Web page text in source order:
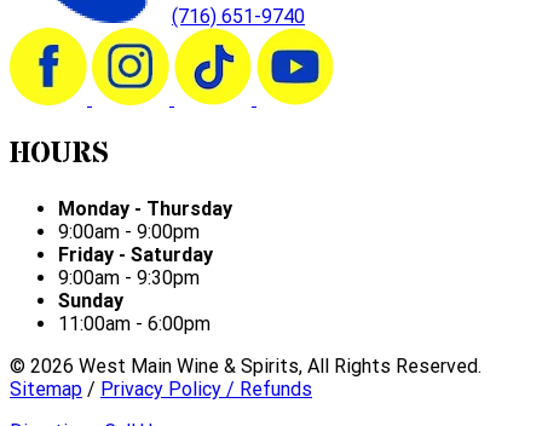
(716) 651-9740
HOURS
Monday - Thursday
9:00am - 9:00pm
Friday - Saturday
9:00am - 9:30pm
Sunday
11:00am - 6:00pm
© 2026 West Main Wine & Spirits, All Rights Reserved.
Sitemap / Privacy Policy / Refunds